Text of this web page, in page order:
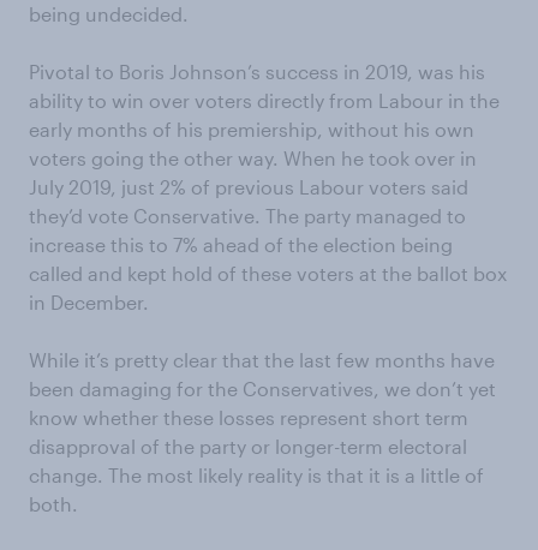
being undecided.
Pivotal to Boris Johnson’s success in 2019, was his
ability to win over voters directly from Labour in the
early months of his premiership, without his own
voters going the other way. When he took over in
July 2019, just 2% of previous Labour voters said
they’d vote Conservative. The party managed to
increase this to 7% ahead of the election being
called and kept hold of these voters at the ballot box
in December.
While it’s pretty clear that the last few months have
been damaging for the Conservatives, we don’t yet
know whether these losses represent short term
disapproval of the party or longer-term electoral
change. The most likely reality is that it is a little of
both.